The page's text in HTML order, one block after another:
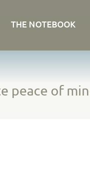
THE NOTEBOOK
peace of